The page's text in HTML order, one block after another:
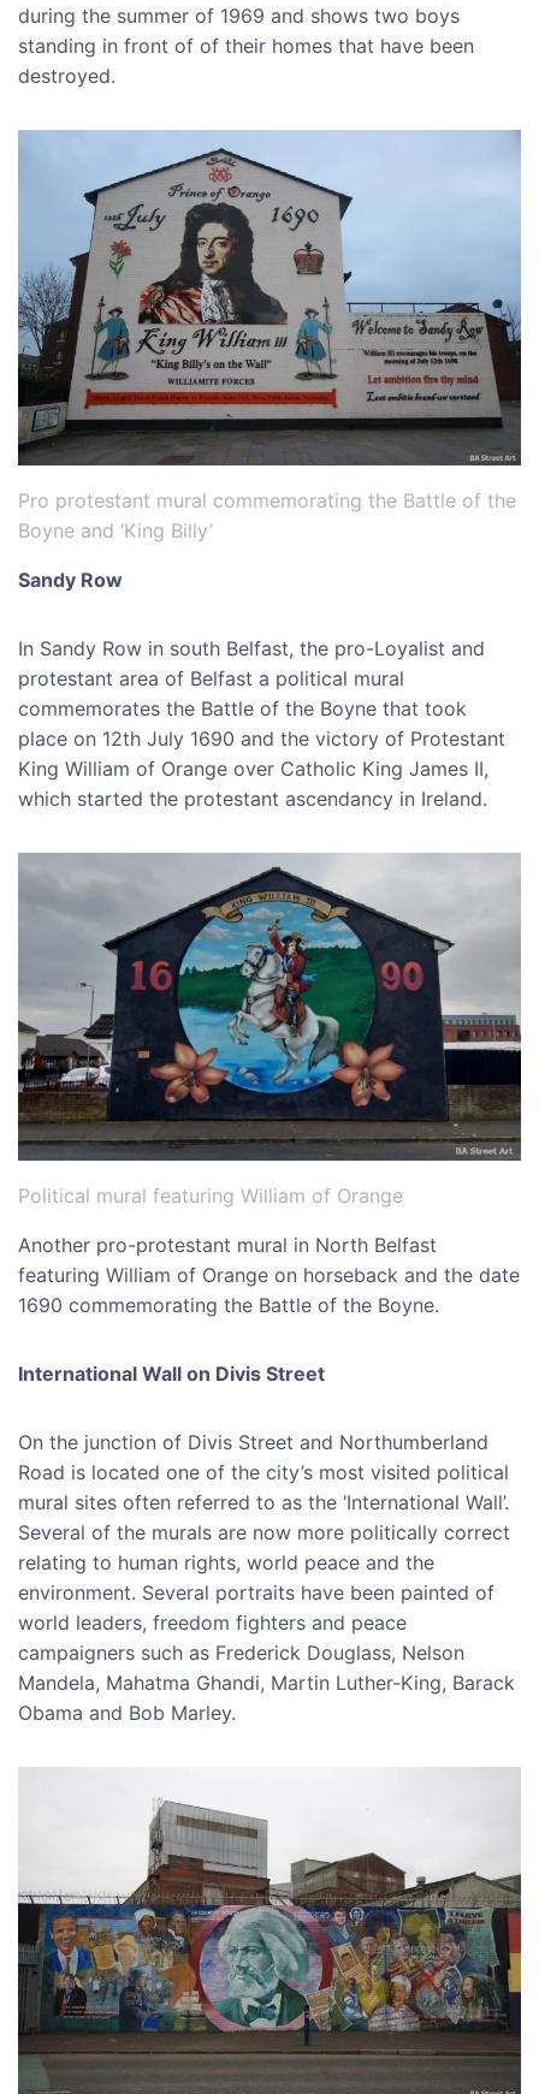
during the summer of 1969 and shows two boys
standing in front of of their homes that have been
destroyed.
Pro protestant mural commemorating the Battle of the
Boyne and ‘King Billy’
Sandy Row
In Sandy Row in south Belfast, the pro-Loyalist and
protestant area of Belfast a political mural
commemorates the Battle of the Boyne that took
place on 12th July 1690 and the victory of Protestant
King William of Orange over Catholic King James II,
which started the protestant ascendancy in Ireland.
Political mural featuring William of Orange
Another pro-protestant mural in North Belfast
featuring William of Orange on horseback and the date
1690 commemorating the Battle of the Boyne.
International Wall on Divis Street
On the junction of Divis Street and Northumberland
Road is located one of the city’s most visited political
mural sites often referred to as the ‘International Wall’.
Several of the murals are now more politically correct
relating to human rights, world peace and the
environment. Several portraits have been painted of
world leaders, freedom fighters and peace
campaigners such as Frederick Douglass, Nelson
Mandela, Mahatma Ghandi, Martin Luther-King, Barack
Obama and Bob Marley.